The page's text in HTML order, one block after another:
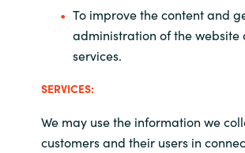
To improve the content and
administration of the website
services.
SERVICES:
We may use the information we
customers and their users in